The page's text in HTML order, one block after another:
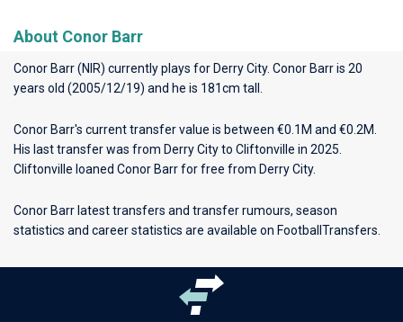
About Conor Barr
Conor Barr (NIR) currently plays for Derry City. Conor Barr is 20
years old (2005/12/19) and he is 181cm tall.
Conor Barr's current transfer value is between €0.1M and €0.2M.
His last transfer was from Derry City to Cliftonville in 2025.
Cliftonville loaned Conor Barr for free from Derry City.
Conor Barr latest transfers and transfer rumours, season
statistics and career statistics are available on FootballTransfers.